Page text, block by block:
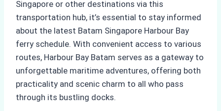
Singapore or other destinations via this
transportation hub, it’s essential to stay informed
about the latest Batam Singapore Harbour Bay
ferry schedule. With convenient access to various
routes, Harbour Bay Batam serves as a gateway to
unforgettable maritime adventures, offering both
practicality and scenic charm to all who pass
through its bustling docks.